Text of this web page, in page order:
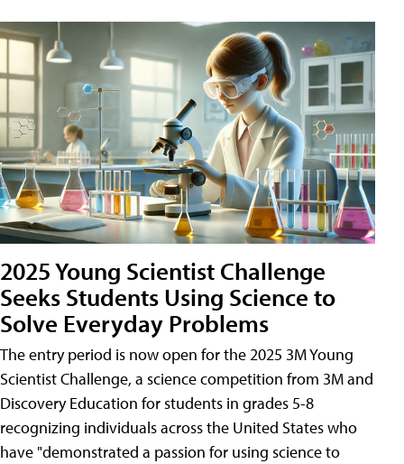
2025 Young Scientist Challenge
Seeks Students Using Science to
Solve Everyday Problems
The entry period is now open for the 2025 3M Young
Scientist Challenge, a science competition from 3M and
Discovery Education for students in grades 5-8
recognizing individuals across the United States who
have "demonstrated a passion for using science to